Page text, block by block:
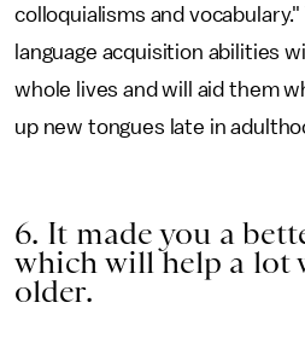
colloquialisms and
language acquisition abilities
whole lives and will aid them
up new tongues late in
6. It made you a
which will help a lot
older.